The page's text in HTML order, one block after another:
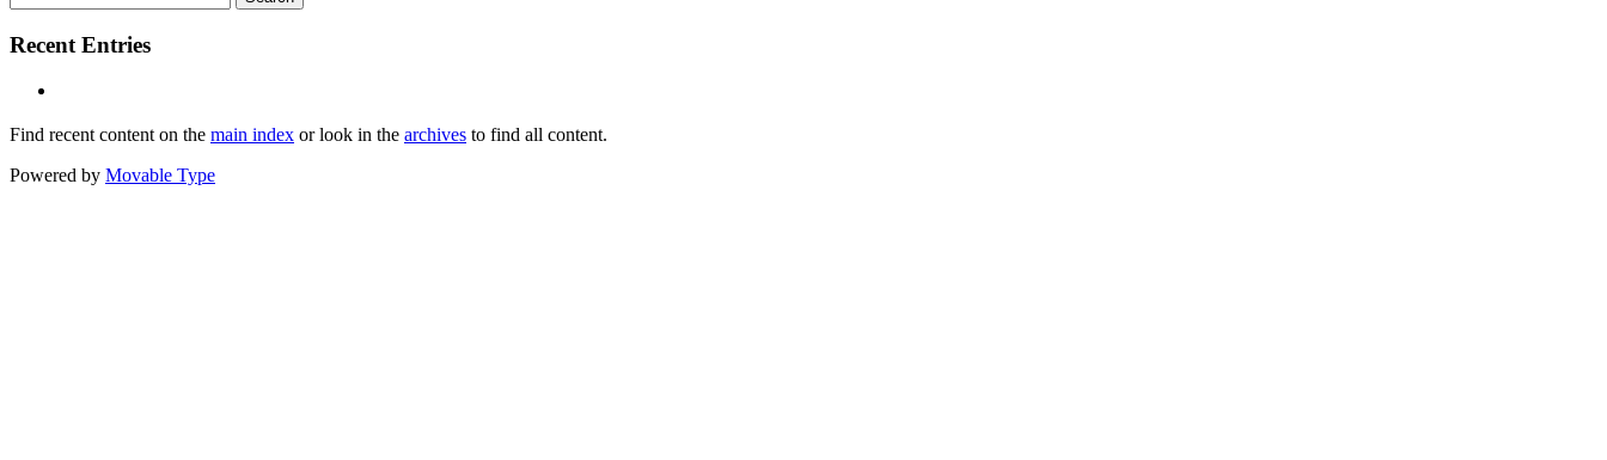
Recent Entries
Find recent content on the main index or look in the archives to find all content.
Powered by Movable Type